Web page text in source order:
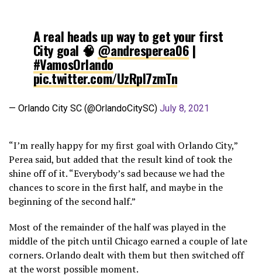
A real heads up way to get your first
City goal 🧠 @andresperea06 |
#VamosOrlando
pic.twitter.com/UzRpI7zmTn
— Orlando City SC (@OrlandoCitySC) July 8, 2021
“I’m really happy for my first goal with Orlando City,”
Perea said, but added that the result kind of took the
shine off of it. “Everybody’s sad because we had the
chances to score in the first half, and maybe in the
beginning of the second half.”
Most of the remainder of the half was played in the
middle of the pitch until Chicago earned a couple of late
corners. Orlando dealt with them but then switched off
at the worst possible moment.